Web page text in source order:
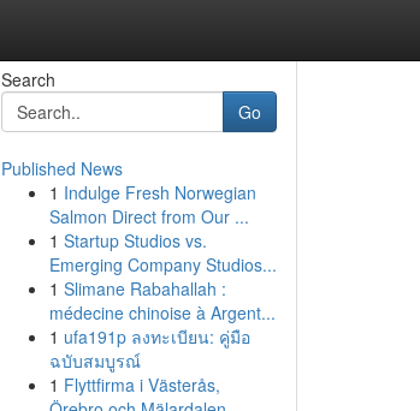
Search
Go
Published News
1 Indulge Fresh Norwegian
Salmon Direct from Our ...
1 Startup Studios vs.
Emerging Company Studios...
1 Slimane Rabahallah :
médecine chinoise à Argent...
1 ufa191p ลงทะเบียน: คู่มือ
ฉบับสมบูรณ์
1 Flyttfirma i Västerås,